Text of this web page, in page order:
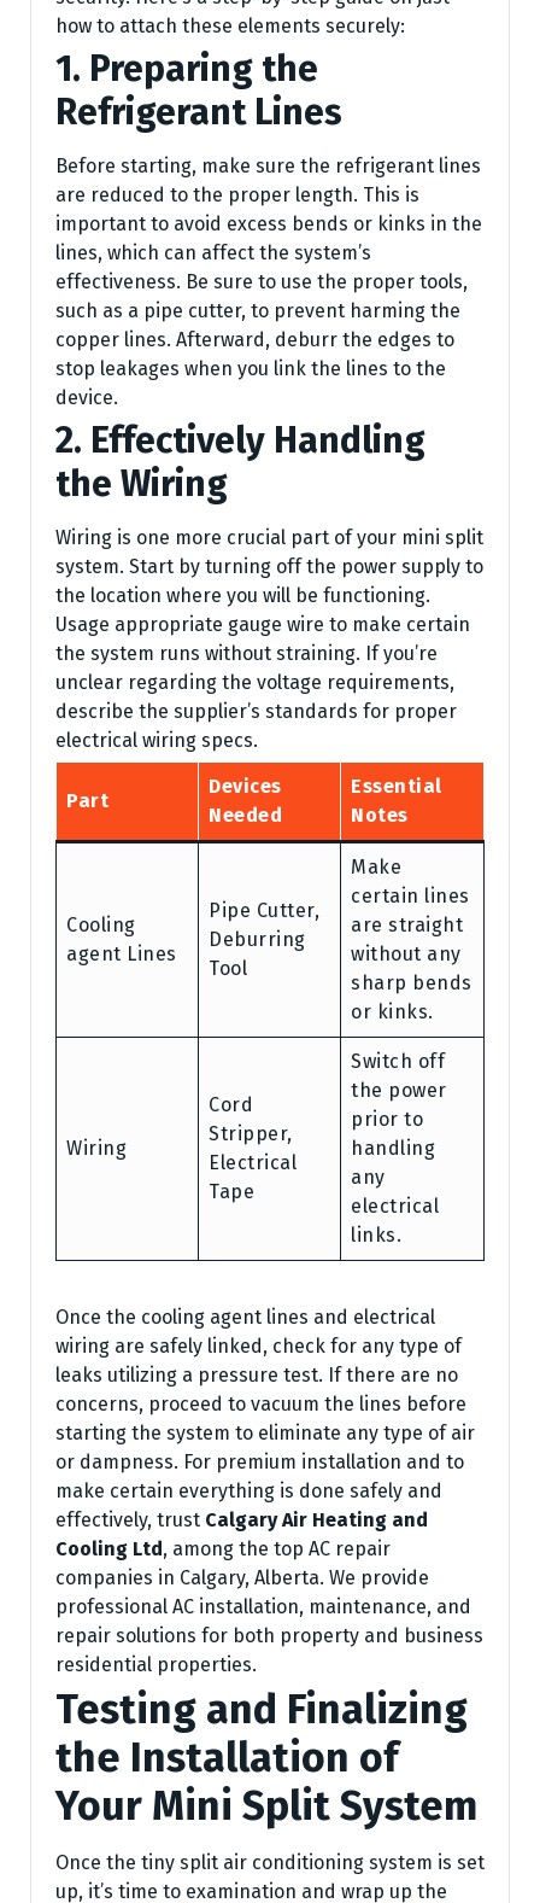
how to attach these elements securely:
1. Preparing the
Refrigerant Lines
Before starting, make sure the refrigerant lines
are reduced to the proper length. This is
important to avoid excess bends or kinks in the
lines, which can affect the system’s
effectiveness. Be sure to use the proper tools,
such as a pipe cutter, to prevent harming the
copper lines. Afterward, deburr the edges to
stop leakages when you link the lines to the
device.
2. Effectively Handling
the Wiring
Wiring is one more crucial part of your mini split
system. Start by turning off the power supply to
the location where you will be functioning.
Usage appropriate gauge wire to make certain
the system runs without straining. If you’re
unclear regarding the voltage requirements,
describe the supplier’s standards for proper
electrical wiring specs.
Part
Devices
Needed
Essential
Notes
Cooling
agent Lines
Pipe Cutter,
Deburring
Tool
Make
certain lines
are straight
without any
sharp bends
or kinks.
Wiring
Cord
Stripper,
Electrical
Tape
Switch off
the power
prior to
handling
any
electrical
links.
Once the cooling agent lines and electrical
wiring are safely linked, check for any type of
leaks utilizing a pressure test. If there are no
concerns, proceed to vacuum the lines before
starting the system to eliminate any type of air
or dampness. For premium installation and to
make certain everything is done safely and
effectively, trust Calgary Air Heating and
Cooling Ltd, among the top AC repair
companies in Calgary, Alberta. We provide
professional AC installation, maintenance, and
repair solutions for both property and business
residential properties.
Testing and Finalizing
the Installation of
Your Mini Split System
Once the tiny split air conditioning system is set
up, it’s time to examination and wrap up the